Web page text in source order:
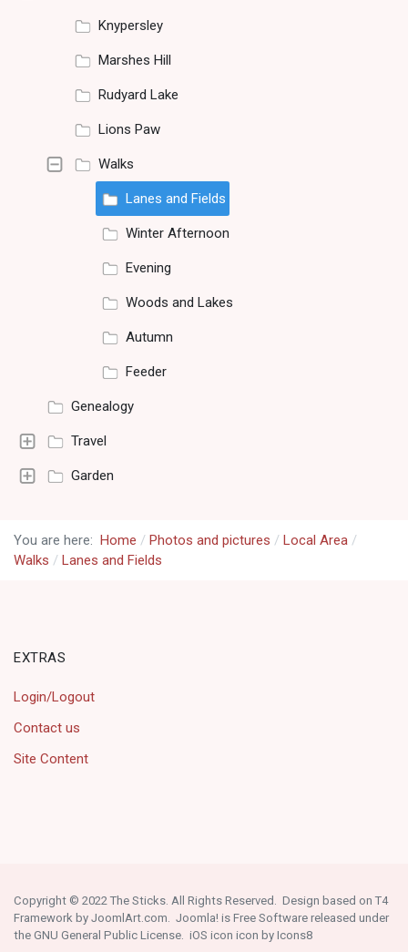
Knypersley
Marshes Hill
Rudyard Lake
Lions Paw
Walks
Lanes and Fields
Winter Afternoon
Evening
Woods and Lakes
Autumn
Feeder
Genealogy
Travel
Garden
You are here: Home Photos and pictures
Local Area
Walks
Lanes and Fields
EXTRAS
Login/Logout
Contact us
Site Content
Copyright © 2022 The Sticks. All Rights Reserved. Design based on T4
Framework by JoomlArt.com . Joomla! is Free Software released under
the GNU General Public License iOS icon icon by Icons8